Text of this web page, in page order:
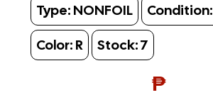
Type: NONFOIL Condition:
Color: R Stock:7
₱